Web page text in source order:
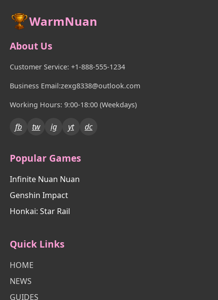
WarmNuan
About Us
Customer Service: +1-888-555-1234
Business Email:zexg8338@outlook.com
Working Hours: 9:00-18:00 (Weekdays)
fb tw ig yt dc
Popular Games
Infinite Nuan Nuan
Genshin Impact
Honkai: Star Rail
Quick Links
HOME
NEWS
GUIDES